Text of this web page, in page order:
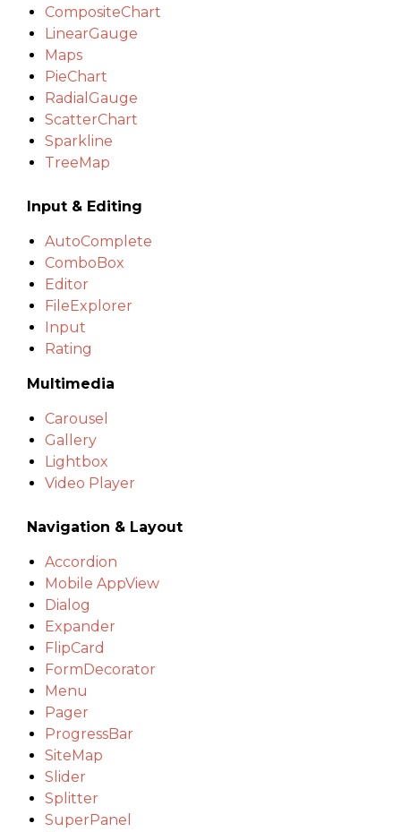
CompositeChart
LinearGauge
Maps
PieChart
RadialGauge
ScatterChart
Sparkline
TreeMap
Input & Editing
AutoComplete
ComboBox
Editor
FileExplorer
Input
Rating
Multimedia
Carousel
Gallery
Lightbox
Video Player
Navigation & Layout
Accordion
Mobile AppView
Dialog
Expander
FlipCard
FormDecorator
Menu
Pager
ProgressBar
SiteMap
Slider
Splitter
SuperPanel